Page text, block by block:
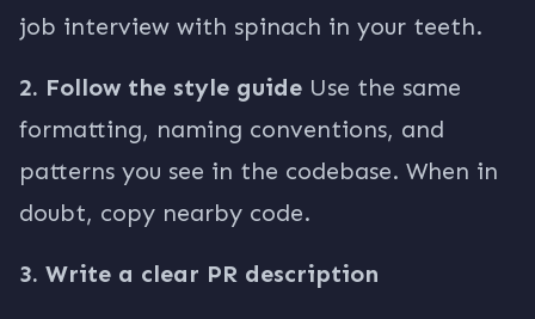
job interview with spinach in your teeth.
2. Follow the style guide Use the same
formatting, naming conventions, and
patterns you see in the codebase. When in
doubt, copy nearby code.
3. Write a clear PR description